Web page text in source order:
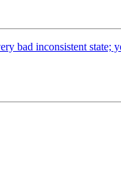
bad inconsistent state;